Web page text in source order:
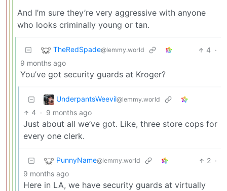
And I’m sure they’re very aggressive with anyone
who looks criminally young or tan.
TheRedSpade@lemmy.world 4 ·
9 months ago
You’ve got security guards at Kroger?
UnderpantsWeevil@lemmy.world
4 · 9 months ago
Just about all we’ve got. Like, three store cops for
every one clerk.
PunnyName@lemmy.world 2 ·
9 months ago
Here in LA, we have security guards at virtually